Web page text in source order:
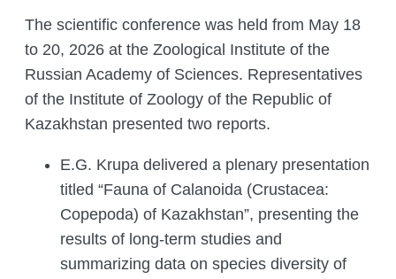
The scientific conference was held from May 18
to 20, 2026 at the Zoological Institute of the
Russian Academy of Sciences. Representatives
of the Institute of Zoology of the Republic of
Kazakhstan presented two reports.
E.G. Krupa delivered a plenary presentation
titled “Fauna of Calanoida (Crustacea:
Copepoda) of Kazakhstan”, presenting the
results of long-term studies and
summarizing data on species diversity of